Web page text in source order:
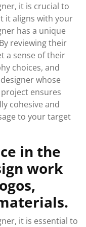
it is crucial to
it aligns with your
has a unique
reviewing their
a sense of their
choices, and
whose
ensures
cohesive and
to your target
in the
work
it is essential to